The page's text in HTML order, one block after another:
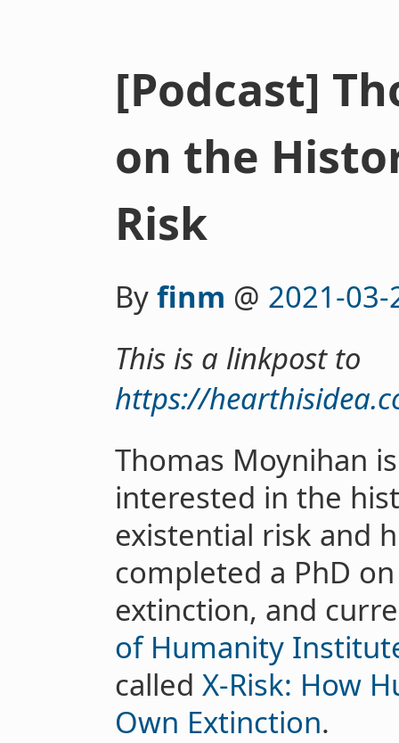
[Podcast]
on the
Risk
By finm @ 2021-03-
This is a linkpost to
https://
Thomas Moynihan
interested in the
existential risk and
completed a PhD
extinction, and
of Humanity
called X-Risk: How
Own Extinction.